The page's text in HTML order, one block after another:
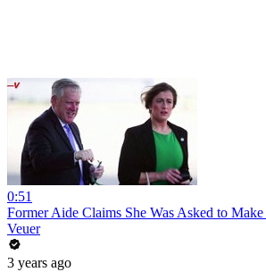
0:51
Former Aide Claims She Was Asked to
Veuer
3 years ago